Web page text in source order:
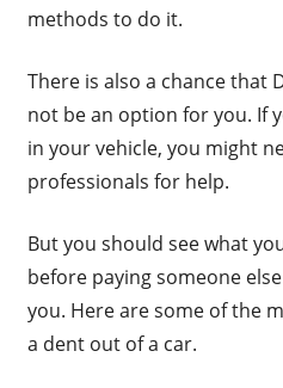
methods to do it.
There is also a chance that
not be an option for you. If
in your vehicle, you might
professionals for help.
But you should see what
before paying someone
you. Here are some of the
a dent out of a car.